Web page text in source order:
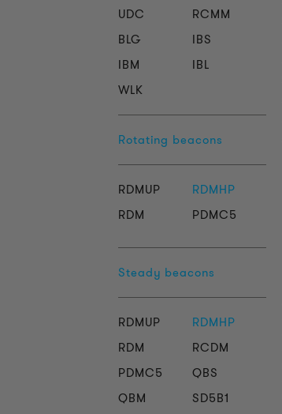
UDC
RCMM
BLG
IBS
IBM
IBL
WLK
Rotating beacons
RDMUP
RDMHP
RDM
PDMC5
Steady beacons
RDMUP
RDMHP
RDM
RCDM
PDMC5
QBS
QBM
SD5B1